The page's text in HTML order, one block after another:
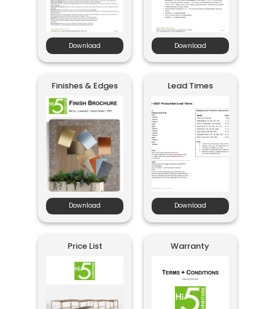
Download Download
Finishes & Edges
Download
Lead Times
Download
Price List Warranty